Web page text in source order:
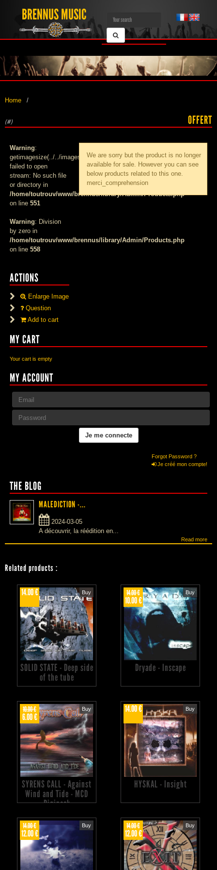
BRENNUS MUSIC
Home
OFFERT
(#)
Warning:
getimagesize(../../images/products/med_):
failed to open
stream: No such file
or directory in
/home/toutrouv/www/brennus/library/Admin/Products.php
on line 551
Warning: Division
by zero in
/home/toutrouv/www/brennus/library/Admin/Products.php
on line 558
ACTIONS
Enlarge Image
Question
Add to cart
We are sorry but the product is no longer
available for sale. However you can see
below products related to this one.
merci_comprehension
MY CART
Your cart is empty
MY ACCOUNT
Forgot Password ?
Je créé mon compte!
THE BLOG
MALEDICTION -...
2024-03-05
A découvrir, la réédition en...
Read more
Related products :
14.00 € Buy
SOLID STATE - Deep side
of the tube
14.00 €
10.00 €
Buy
Dryade - Inscape
10.00 €
6.00 €
Buy
SYRENS CALL - Against
Wind and Tide - MCD
Digipack
14.00 € Buy
HYSKAL - Insight
14.00 €
12.00 €
Buy 14.00 €
12.00 €
Buy